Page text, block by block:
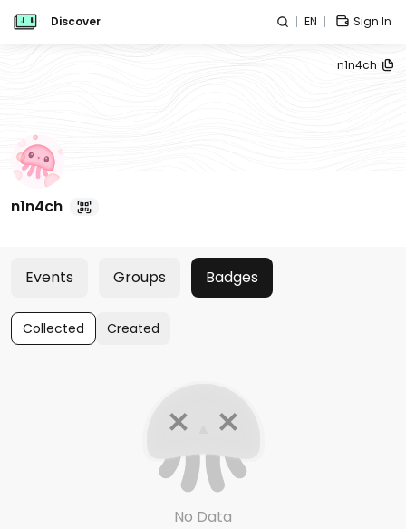
Discover EN Sign In
n1n4ch
n1n4ch
Events Groups Badges
Collected Created
No Data